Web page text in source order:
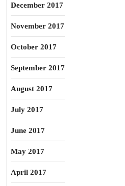
December 2017
November 2017
October 2017
September 2017
August 2017
July 2017
June 2017
May 2017
April 2017